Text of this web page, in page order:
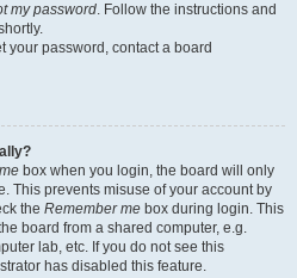
my password. Follow the instructions and
your password, contact a board
box when you login, the board will only
This prevents misuse of your account by
the Remember me box during login. This
board from a shared computer, e.g.
lab, etc. If you do not see this
has disabled this feature.